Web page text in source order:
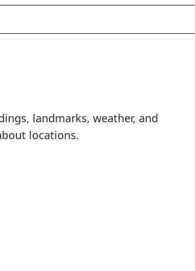
landmarks, weather, and
locations.